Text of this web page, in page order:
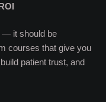
— it should be
courses that give you
patient trust, and